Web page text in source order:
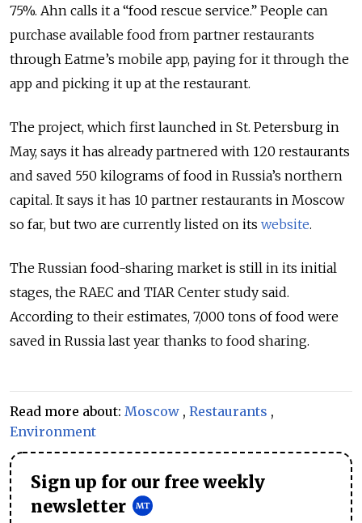
75%. Ahn calls it a “food rescue service.” People can
purchase available food from partner restaurants
through Eatme’s mobile app, paying for it through the
app and picking it up at the restaurant.
The project, which first launched in St. Petersburg in
May, says it has already partnered with 120 restaurants
and saved 550 kilograms of food in Russia’s northern
capital. It says it has 10 partner restaurants in Moscow
so far, but two are currently listed on its website.
The Russian food-sharing market is still in its initial
stages, the RAEC and TIAR Center study said.
According to their estimates, 7,000 tons of food were
saved in Russia last year thanks to food sharing.
Read more about: Moscow , Restaurants ,
Environment
Sign up for our free weekly
newsletter